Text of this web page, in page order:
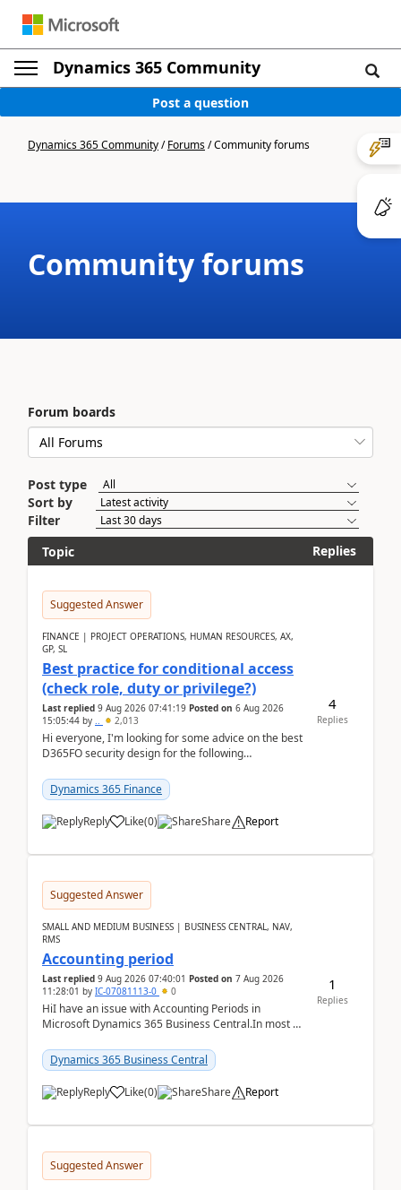
Dynamics 365 Community
Post a question
Dynamics 365 Community/Forums/Community forums
Community forums
Forum boards
Post type
Sort by
Filter
Topic
Replies
Suggested Answer
FINANCE | PROJECT OPERATIONS, HUMAN RESOURCES, AX,
GP, SL
Best practice for conditional access
(check role, duty or privilege?)
Last replied 9 Aug 2026 07:41:19 Posted on 6 Aug 2026
15:05:44 by .. 2,013
Hi everyone, I'm looking for some advice on the best
D365FO security design for the following
Dynamics 365 Finance
Reply Like(0) Share Report
4
Replies
Suggested Answer
SMALL AND MEDIUM BUSINESS | BUSINESS CENTRAL, NAV,
RMS
Accounting period
Last replied 9 Aug 2026 07:40:01 Posted on 7 Aug 2026
11:28:01 by IC-07081113-0 0
HiI have an issue with Accounting Periods in
Microsoft Dynamics 365 Business Central.In most of
perio...
Dynamics 365 Business Central
Reply Like(0) Share Report
1
Replies
Suggested Answer